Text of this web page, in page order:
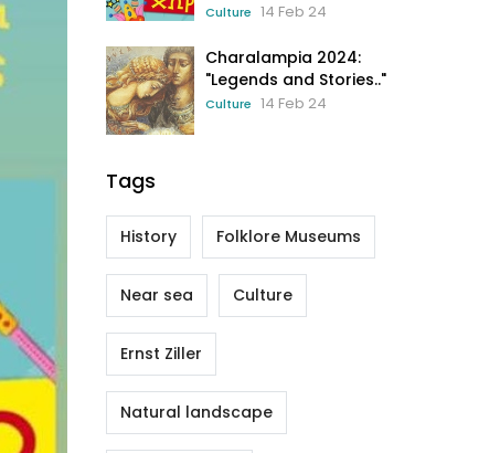
Culture 14 Feb 24
Charalampia 2024:
"Legends and Stories.."
Culture 14 Feb 24
Tags
History Folklore Museums
Near sea Culture
Ernst Ziller
Natural landscape